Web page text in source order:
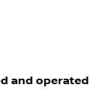
and operated